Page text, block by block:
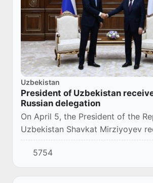
Uzbekistan
President of Uzbekistan
Russian delegation
On April 5, the President of the
Uzbekistan Shavkat Mirziyoyev
delegation of the Russian
Minister of Industry and Trade
Manturov,...
5754